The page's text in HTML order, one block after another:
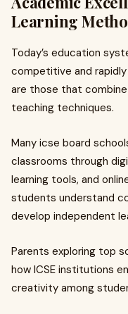
Learning
Today’s education
competitive and
are those that
teaching techniques.
Many icse board
classrooms through
learning tools, and
students understand
develop independent
Parents exploring top
how ICSE institutions
creativity among